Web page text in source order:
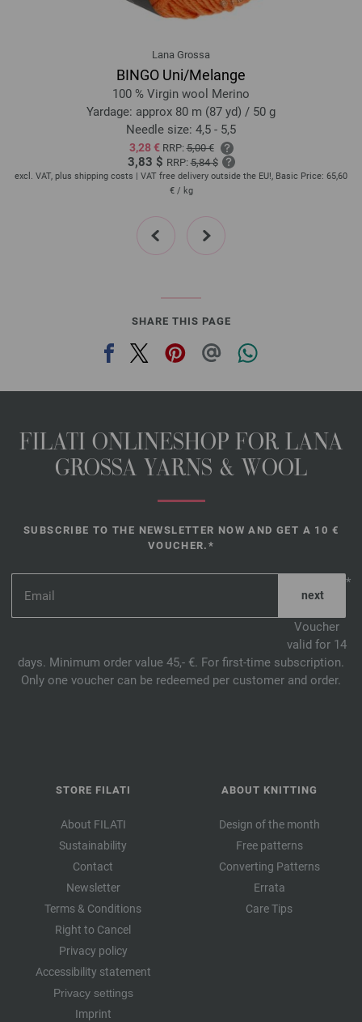
Lana Grossa
BINGO Uni/Melange
100 % Virgin wool Merino
Yardage: approx 80 m (87 yd) / 50 g
Needle size: 4,5 - 5,5
3,28 € RRP:5,00 €
3,83 $ RRP:5,84 $
excl. VAT, plus shipping costs | VAT free delivery outside the EU!, Basic Price: 65,60
€ / kg
prev next
SHARE THIS PAGE
FILATI ONLINESHOP FOR LANA
GROSSA YARNS & WOOL
SUBSCRIBE TO THE NEWSLETTER NOW AND GET A 10 €
VOUCHER.*
*
Voucher
valid for 14
days. Minimum order value 45,- €. For first-time subscription.
Only one voucher can be redeemed per customer and order.
STORE FILATI
About FILATI
Sustainability
Contact
Newsletter
Terms & Conditions
Right to Cancel
Privacy policy
Accessibility statement
Privacy settings
Imprint
ABOUT KNITTING
Design of the month
Free patterns
Converting Patterns
Errata
Care Tips